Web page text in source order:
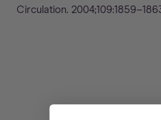
Circulation.